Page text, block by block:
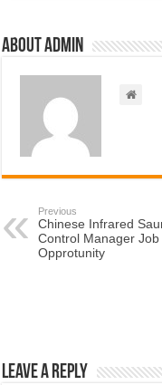
About admin
Previous
Chinese Infrared
Control Manager Job
Opprotunity
Leave a Reply